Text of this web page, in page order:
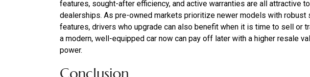
features, sought-after efficiency, and active warranties are all attractive
dealerships. As pre-owned markets prioritize newer models with robust
features, drivers who upgrade can also benefit when it is time to sell or
a modern, well-equipped car now can pay off later with a higher resale
power.